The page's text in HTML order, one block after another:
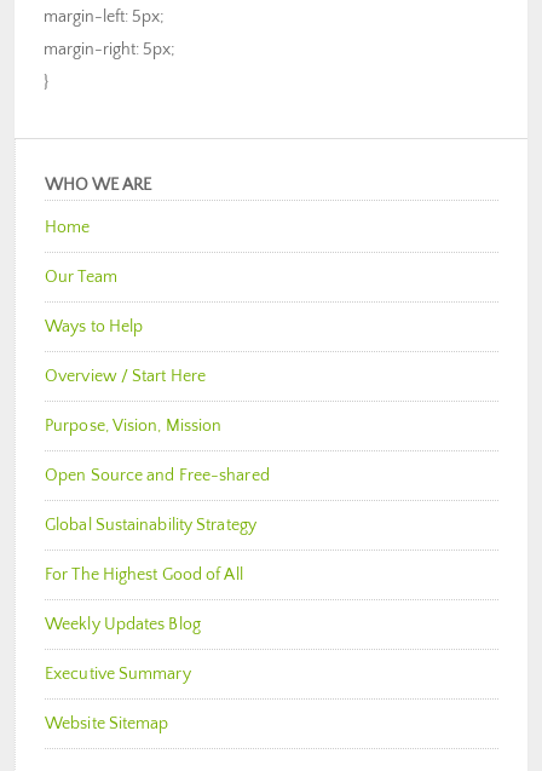
margin-left: 5px;
margin-right: 5px;
}
WHO WE ARE
Home
Our Team
Ways to Help
Overview / Start Here
Purpose, Vision, Mission
Open Source and Free-shared
Global Sustainability Strategy
For The Highest Good of All
Weekly Updates Blog
Executive Summary
Website Sitemap